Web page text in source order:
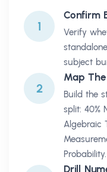
1
Confirm
Verify
subject
2
Map
Build the
split: 40%
Algebraic
Probability.
Drill